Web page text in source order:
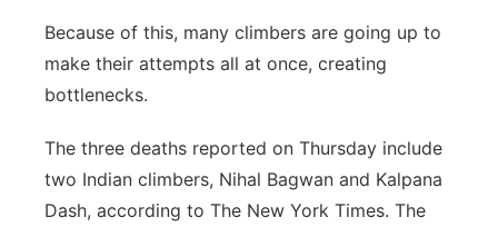
Because of this, many climbers are going up to
make their attempts all at once, creating
bottlenecks.
The three deaths reported on Thursday include
two Indian climbers, Nihal Bagwan and Kalpana
Dash, according to The New York Times. The